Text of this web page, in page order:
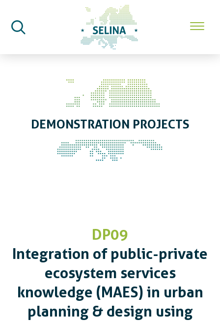
SELINA Home
Demonstration
Projects
DEMONSTRATION PROJECTS
DP09
Integration of public-private
ecosystem services
knowledge (MAES) in urban
planning & design using